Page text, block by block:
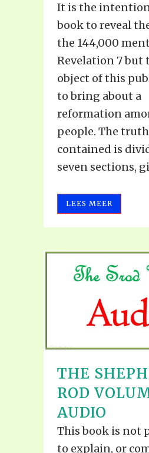
It is the
book to reveal
the 144,000
Revelation 7 but
object of this
to bring about a
reformation
people. The
contained is
seven sections,
LEES MEER
THE
ROD
AUDIO
This book is not
to explain, or